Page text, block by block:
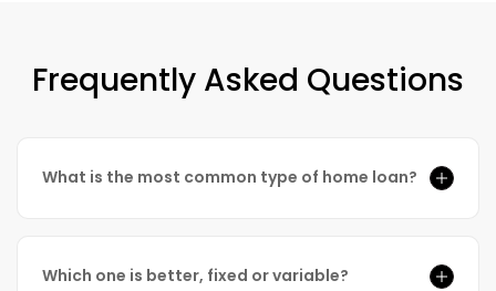
Frequently Asked Questions
What is the most common type of home loan?
Which one is better, fixed or variable?